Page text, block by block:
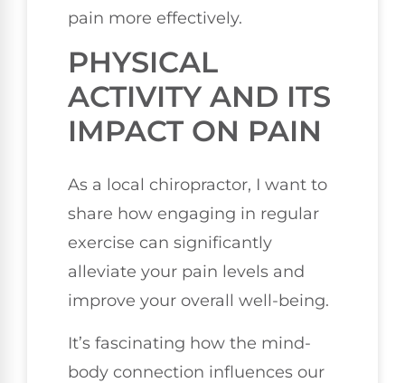
pain more effectively.
PHYSICAL
ACTIVITY AND ITS
IMPACT ON PAIN
As a local chiropractor, I want to
share how engaging in regular
exercise can significantly
alleviate your pain levels and
improve your overall well-being.
It’s fascinating how the mind-
body connection influences our